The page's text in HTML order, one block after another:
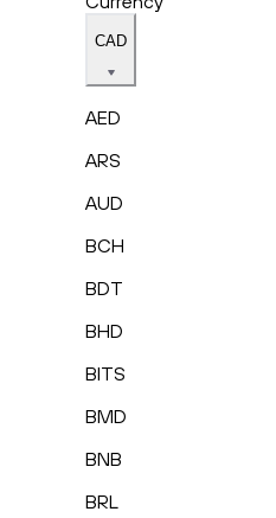
CAD
AED
ARS
AUD
BCH
BDT
BHD
BITS
BMD
BNB
BRL